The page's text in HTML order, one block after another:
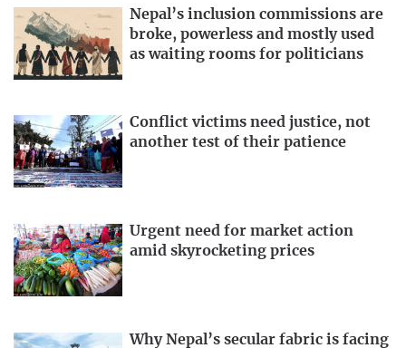
Nepal’s inclusion commissions are
broke, powerless and mostly used
as waiting rooms for politicians
Conflict victims need justice, not
another test of their patience
Urgent need for market action
amid skyrocketing prices
Why Nepal’s secular fabric is facing